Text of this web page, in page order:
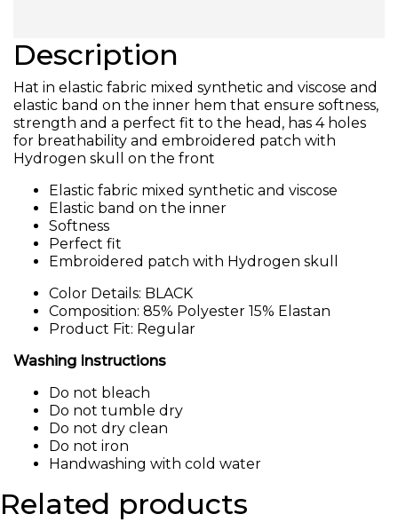
Description
Hat in elastic fabric mixed synthetic and viscose and
elastic band on the inner hem that ensure softness,
strength and a perfect fit to the head, has 4 holes
for breathability and embroidered patch with
Hydrogen skull on the front
Elastic fabric mixed synthetic and viscose
Elastic band on the inner
Softness
Perfect fit
Embroidered patch with Hydrogen skull
Color Details: BLACK
Composition: 85% Polyester 15% Elastan
Product Fit: Regular
Washing Instructions
Do not bleach
Do not tumble dry
Do not dry clean
Do not iron
Handwashing with cold water
Related products